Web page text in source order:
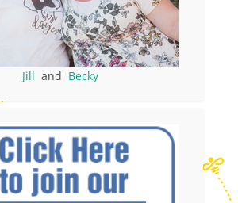
Jill and Becky